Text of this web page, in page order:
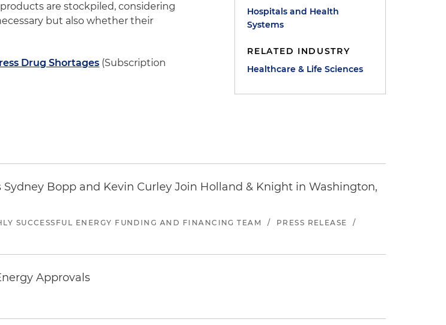
are stockpiled, considering
but also whether their
Drug Shortages (Subscription
Hospitals and Health
Systems
RELATED INDUSTRY
Healthcare & Life Sciences
Bopp and Kevin Curley Join Holland & Knight in Washington,
SUCCESSFUL ENERGY FUNDING AND FINANCING TEAM / PRESS RELEASE
/
Approvals